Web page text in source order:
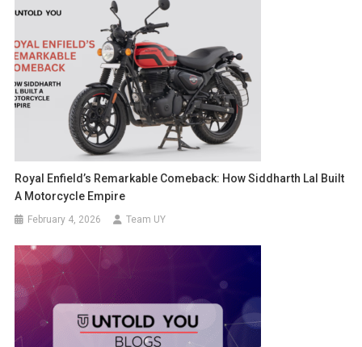
Royal Enfield’s Remarkable Comeback: How Siddharth Lal Built
A Motorcycle Empire
February 4, 2026 Team UY